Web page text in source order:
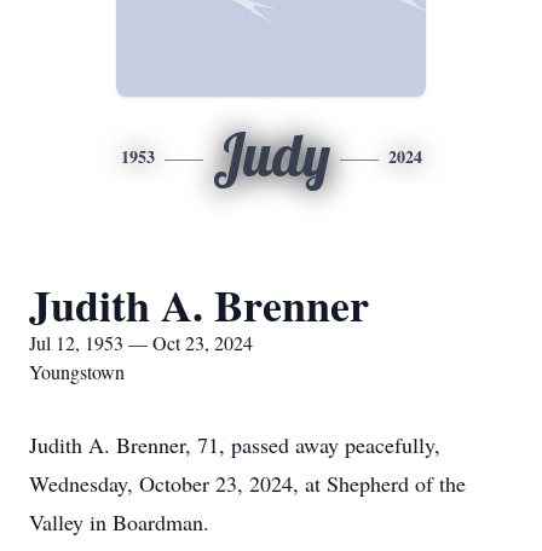
1953 Judy 2024
Judith A. Brenner
Jul 12, 1953 — Oct 23, 2024
Youngstown
Judith A. Brenner, 71, passed away peacefully,
Wednesday, October 23, 2024, at Shepherd of the
Valley in Boardman.